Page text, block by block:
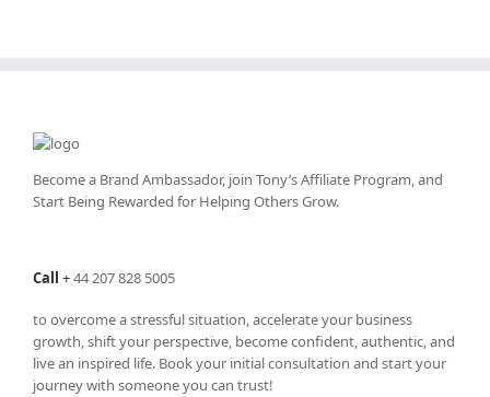
Become a Brand Ambassador, join Tony’sAffiliate Program, and
Start Being Rewarded for Helping Others Grow.
Call +44 207 828 5005
to overcome a stressful situation, accelerate your business
growth, shift your perspective, become confident, authentic, and
live an inspired life. Book your initial consultation and start your
journey with someone you can trust!